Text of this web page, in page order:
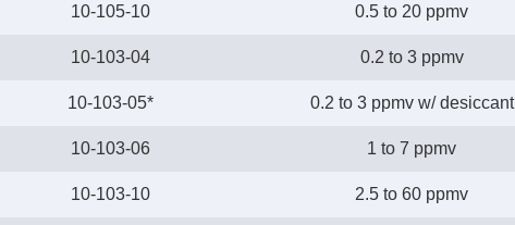
10-105-10 0.5 to 20 ppmv
10-103-04 0.2 to 3 ppmv
10-103-05* 0.2 to 3 ppmv w/ desiccant
10-103-06 1 to 7 ppmv
10-103-10 2.5 to 60 ppmv